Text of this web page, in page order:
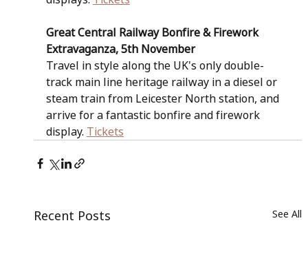
Great Central Railway Bonfire & Firework
Extravaganza, 5th November
Travel in style along the UK's only double-
track main line heritage railway in a diesel or
steam train from Leicester North station, and
arrive for a fantastic bonfire and firework
display. Tickets
Recent Posts See All